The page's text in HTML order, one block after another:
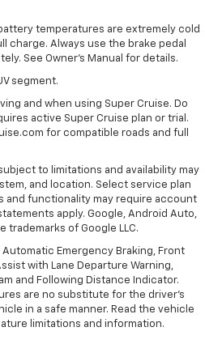
temperatures are extremely cold
charge. Always use the brake pedal
See Owner’s Manual for details.
segment.
and when using Super Cruise. Do
active Super Cruise plan or trial.
for compatible roads and full
to limitations and availability may
and location. Select service plan
and functionality may require account
apply. Google, Android Auto,
trademarks of Google LLC.
Emergency Braking, Front
with Lane Departure Warning,
and Following Distance Indicator.
are no substitute for the driver’s
in a safe manner. Read the vehicle
limitations and information.